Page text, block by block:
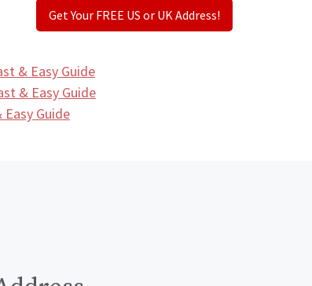
Get Your FREE US or UK Address!
& Easy Guide
& Easy Guide
Guide